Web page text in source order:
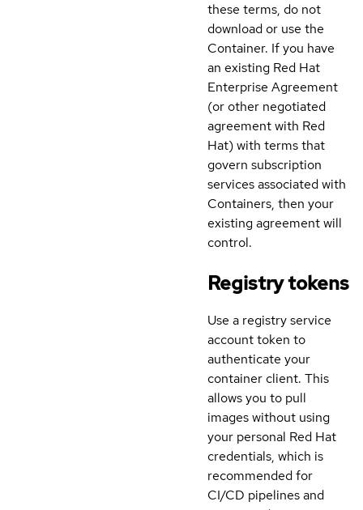
these terms, do not
download or use the
Container. If you have
an existing Red Hat
Enterprise Agreement
(or other negotiated
agreement with Red
Hat) with terms that
govern subscription
services associated with
Containers, then your
existing agreement will
control.
Registry tokens
Use a registry service
account token to
authenticate your
container client. This
allows you to pull
images without using
your personal Red Hat
credentials, which is
recommended for
CI/CD pipelines and